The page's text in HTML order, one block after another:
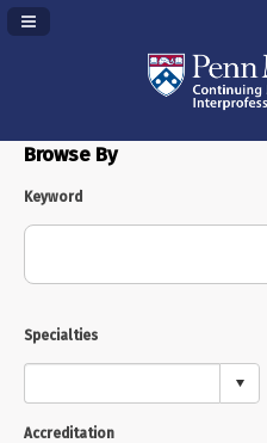
Navigation Panel Toggle
Browse By
Keyword
Specialties
Accreditation